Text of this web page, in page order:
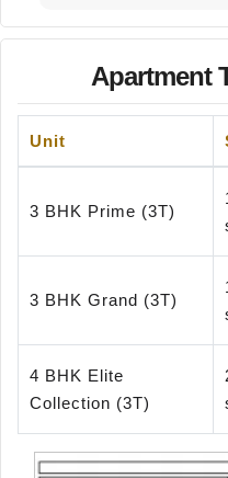
Apartment
Unit
3 BHK Prime (3T)
3 BHK Grand (3T)
4 BHK Elite
Collection (3T)